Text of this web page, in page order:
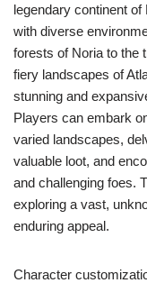
legendary continent
with diverse
forests of Noria to the
fiery landscapes of
stunning and
Players can embark
varied landscapes,
valuable loot, and
and challenging foes.
exploring a vast,
enduring appeal.
Character